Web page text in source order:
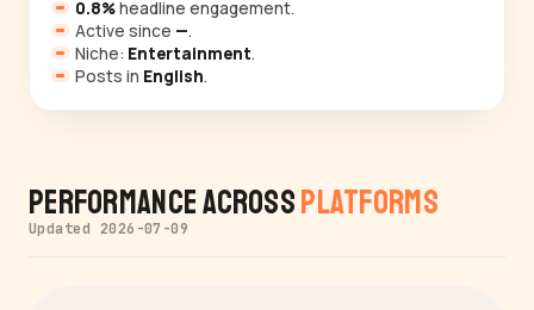
0.8%headline engagement.
Active since —.
Niche: Entertainment.
Posts in English.
Performance AcrossPlatforms
Updated 2026-07-09